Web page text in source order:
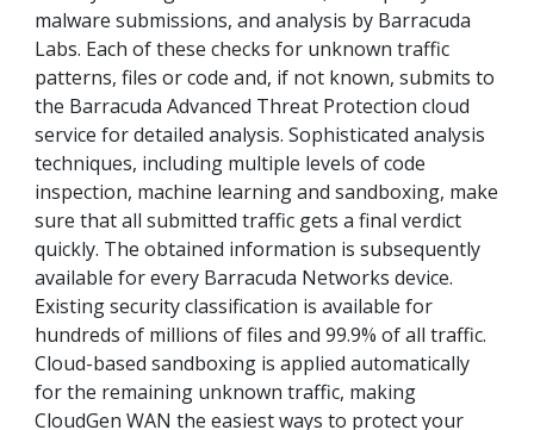
malware submissions, and analysis by Barracuda
Labs. Each of these checks for unknown traffic
patterns, files or code and, if not known, submits to
the Barracuda Advanced Threat Protection cloud
service for detailed analysis. Sophisticated analysis
techniques, including multiple levels of code
inspection, machine learning and sandboxing, make
sure that all submitted traffic gets a final verdict
quickly. The obtained information is subsequently
available for every Barracuda Networks device.
Existing security classification is available for
hundreds of millions of files and 99.9% of all traffic.
Cloud-based sandboxing is applied automatically
for the remaining unknown traffic, making
CloudGen WAN the easiest ways to protect your